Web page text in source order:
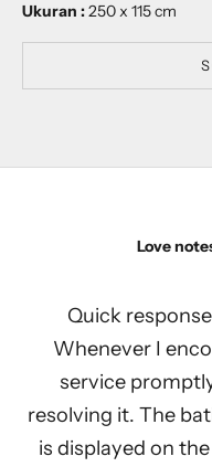
Ukuran :250 x 115 cm
Love
Quick
Whenever I
service
resolving it. The
is displayed on